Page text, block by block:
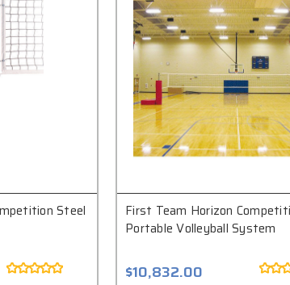
Steel
First Team Horizon
Portable Volleyball System
$10,832.00